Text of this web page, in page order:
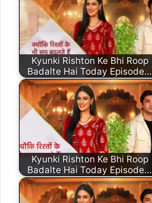
Kyunki Rishton Ke Bhi Roop
Badalte Hai Today Episode…
Kyunki Rishton Ke Bhi Roop
Badalte Hai Today Episode…